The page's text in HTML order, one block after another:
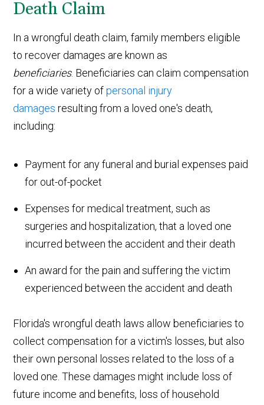
Death Claim
In a wrongful death claim, family members eligible
to recover damages are known as
beneficiaries. Beneficiaries can claim compensation
for a wide variety ofpersonal injury
damages resulting from a loved one's death,
including:
Payment for any funeral and burial expenses paid
for out-of-pocket
Expenses for medical treatment, such as
surgeries and hospitalization, that a loved one
incurred between the accident and their death
An award for the pain and suffering the victim
experienced between the accident and death
Florida's wrongful death laws allow beneficiaries to
collect compensation for a victim's losses, but also
their own personal losses related to the loss of a
loved one. These damages might include loss of
future income and benefits, loss of household